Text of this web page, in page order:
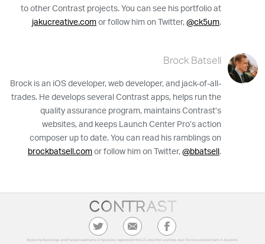
to other Contrast projects. You can see his portfolio at
jakucreative.comor follow him on Twitter,@ck5um.
Brock Batsell
Brock is an iOS developer, web developer, and jack-of-all-
trades. He develops several Contrast apps, helps run the
quality assurance program, maintains Contrast’s
websites, and keeps Launch Center Pro’s action
composer up to date. You can read his ramblings on
brockbatsell.comor follow him on Twitter,@bbatsell.
Apple, the Apple logo, and iPad are trademarks of Apple Inc., registered in the U.S. and other countries. App Store is a service mark of Apple Inc.